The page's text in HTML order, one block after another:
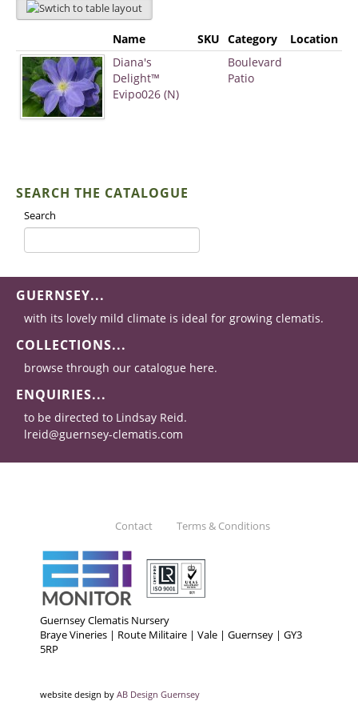
Name SKU Category
Location
Diana's
Delight™
Evipo026 (N)
Boulevard
Patio
SEARCH THE CATALOGUE
Search
GUERNSEY...
with its lovely mild climate is ideal for growing clematis.
COLLECTIONS...
browse through our catalogue here.
ENQUIRIES...
to be directed to Lindsay Reid.
lreid@guernsey-clematis.com
Contact Terms & Conditions
Guernsey Clematis Nursery
Braye Vineries | Route Militaire | Vale | Guernsey | GY3
5RP
website design by AB Design Guernsey